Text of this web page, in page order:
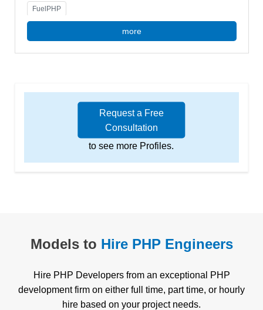
FuelPHP
more
Request a Free
Consultation
to see more Profiles.
Models to Hire PHP Engineers
Hire PHP Developers from an exceptional PHP
development firm on either full time, part time, or hourly
hire based on your project needs.